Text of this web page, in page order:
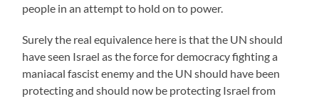
people in an attempt to hold on to power.
Surely the real equivalence here is that the UN should
have seen Israel as the force for democracy fighting a
maniacal fascist enemy and the UN should have been
protecting and should now be protecting Israel from